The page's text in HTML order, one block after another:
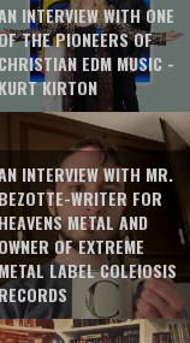
INTERVIEW WITH ONE
THE PIONEERS OF
CHRISTIAN EDM MUSIC -
KURT KIRTON
INTERVIEW WITH MR.
BEZOTTE-WRITER FOR
HEAVENS METAL AND
OWNER OF EXTREME
METAL LABEL COLEIOSIS